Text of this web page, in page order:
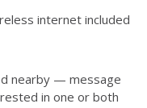
internet included
nearby — message
in one or both